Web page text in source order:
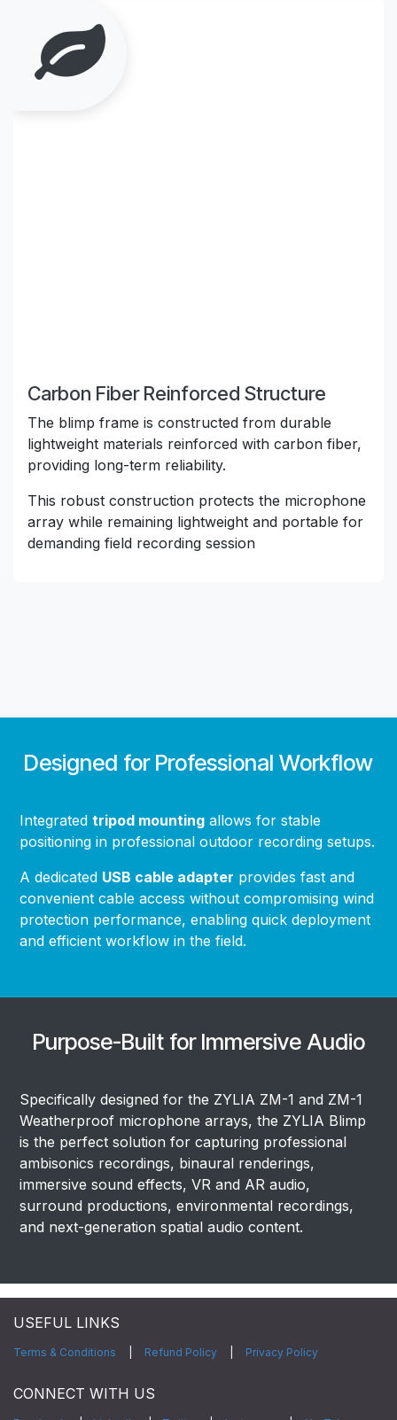
Carbon Fiber Reinforced Structure
The blimp frame is constructed from durable
lightweight materials reinforced with carbon fiber,
providing long-term reliability.
This robust construction protects the microphone
array while remaining lightweight and portable for
demanding field recording session
Designed for Professional Workflow
Integratedtripod mounting allows for stable
positioning in professional outdoor recording setups.
A dedicated USB cable adapter provides fast and
convenient cable access without compromising wind
protection performance, enabling quick deployment
and efficient workflow in the field.
Purpose-Built for Immersive Audio
Specifically designed for the ZYLIA ZM-1 and ZM-1
Weatherproof microphone arrays, the ZYLIA Blimp
is the perfect solution for capturing professional
ambisonics recordings, binaural renderings,
immersive sound effects, VR and AR audio,
surround productions, environmental recordings,
and next-generation spatial audio content.
USEFUL LINKS
Terms & Conditions Refund Policy Privacy Policy
CONNECT WITH US